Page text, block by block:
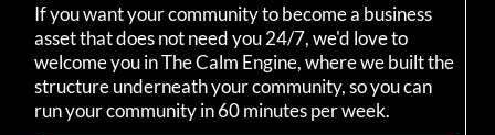
If you want your community to become a business
asset that does not need you 24/7, we'd love to
welcome you in The Calm Engine, where we built the
structure underneath your community, so you can
run your community in 60 minutes per week.